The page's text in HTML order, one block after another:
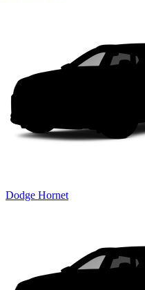
Dodge Hornet